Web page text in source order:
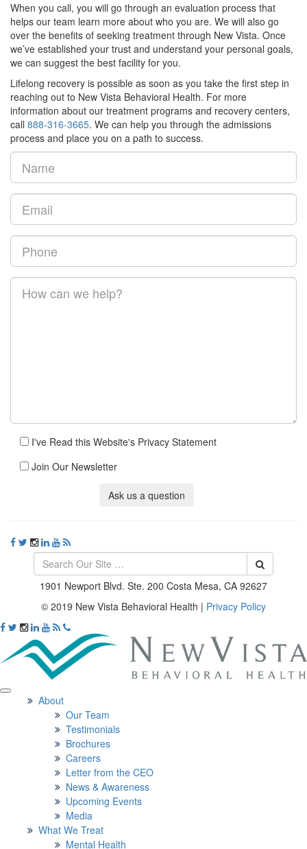
When you call, you will go through an evaluation process that
helps our team learn more about who you are. We will also go
over the benefits of seeking treatment through New Vista. Once
we’ve established your trust and understand your personal goals,
we can suggest the best facility for you.
Lifelong recovery is possible as soon as you take the first step in
reaching out to New Vista Behavioral Health. For more
information about our treatment programs and recovery centers,
call 888-316-3665. We can help you through the admissions
process and place you on a path to success.
I've Read this Website's Privacy Statement
Join Our Newsletter
Ask us a question
1901 Newport Blvd. Ste. 200 Costa Mesa, CA 92627
© 2019 New Vista Behavioral Health | Privacy Policy
About
Our Team
Testimonials
Brochures
Careers
Letter from the CEO
News & Awareness
Upcoming Events
Media
What We Treat
Mental Health